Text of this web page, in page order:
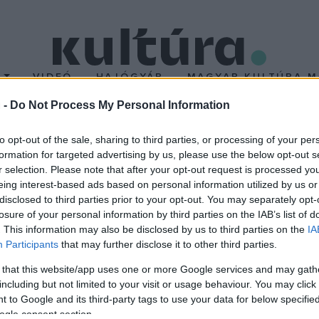
- Do Not Process My Personal Information
opt-out of the sale, sharing to third parties, or processing of your
for targeted advertising by us, please use the below opt-out
selection. Please note that after your opt-out request is processed
interest-based ads based on personal information utilized by us
to third parties prior to your opt-out. You may separately
of your personal information by third parties on the IAB’s list of
This information may also be disclosed by us to third parties on the
Participants that may further disclose it to other third parties.
that this website/app uses one or more Google services and may
but not limited to your visit or usage behaviour. You may
to Google and its third-party tags to use your data for below
consent section.
VIDEÓ HAJÓGYÁR MAGYAR KULTÚRA
India
aki a taskenti konferencián (1966. I. 10.) szívinfarktust
az első indiai miniszterelnök (1964. V. 27.) leánya és
tagja (1959-től elnöke). Apja mérséklő politikáját próbálja